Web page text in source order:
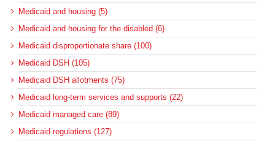
Medicaid and housing (5)
Medicaid and housing for the disabled (6)
Medicaid disproportionate share (100)
Medicaid DSH (105)
Medicaid DSH allotments (75)
Medicaid long-term services and supports (22)
Medicaid managed care (89)
Medicaid regulations (127)